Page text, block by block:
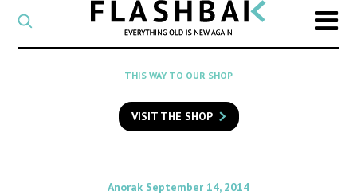
CATEGORY
Select
a
category
SEARCH
to
search
Flashback
THIS WAY TO OUR SHOP
VISIT THE SHOP
By
Anorak on
September 14, 2014